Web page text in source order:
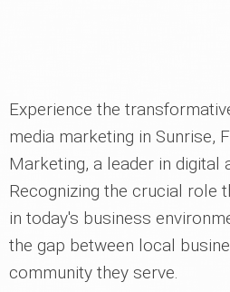
Experience the
media marketing in Sunrise,
Marketing, a leader in digital
Recognizing the crucial role
in today's business
the gap between local
community they serve.